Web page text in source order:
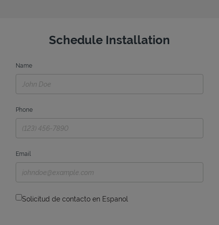
Schedule Installation
Name
Phone
Email
Solicitud de contacto en Espanol